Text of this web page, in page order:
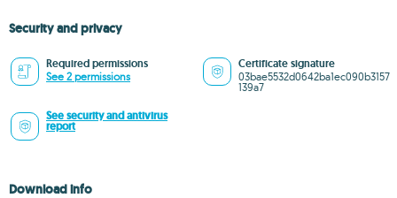
Security and privacy
Required permissions
See 2 permissions
Certificate signature
03bae5532d0642ba1ec090b3157
139a7
See security and antivirus
report
Download info